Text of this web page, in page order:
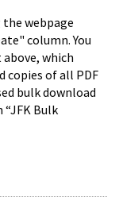
the webpage
column. You
which
copies of all PDF
bulk download
Bulk